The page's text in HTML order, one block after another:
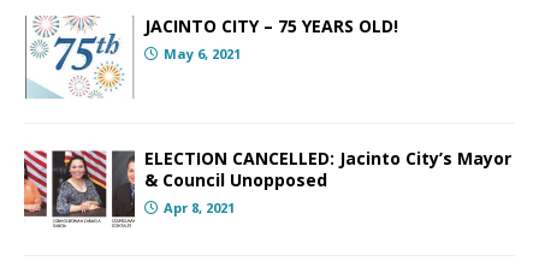
JACINTO CITY – 75 YEARS OLD!
May 6, 2021
ELECTION CANCELLED: Jacinto City’s Mayor
& Council Unopposed
Apr 8, 2021